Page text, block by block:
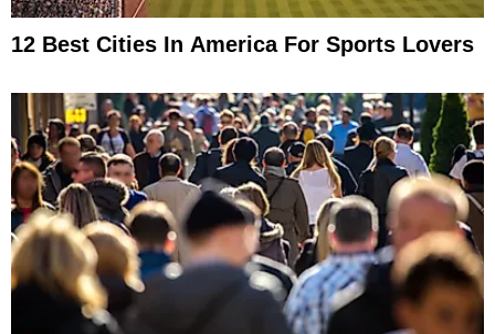
12 Best Cities In America For Sports Lovers